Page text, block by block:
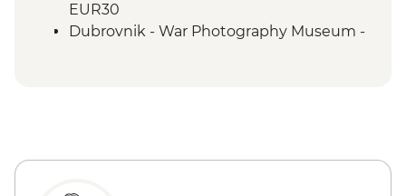
EUR30
Dubrovnik - War Photography Museum -
EUR30